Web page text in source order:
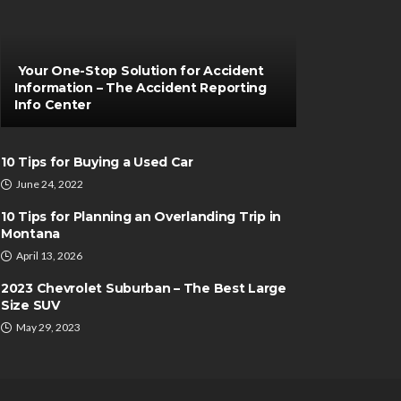
Your One-Stop Solution for Accident
Information – The Accident Reporting
Info Center
10 Tips for Buying a Used Car
June 24, 2022
10 Tips for Planning an Overlanding Trip in
Montana
April 13, 2026
2023 Chevrolet Suburban – The Best Large
Size SUV
May 29, 2023